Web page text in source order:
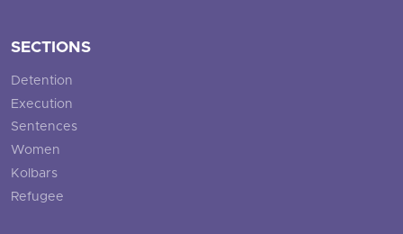
SECTIONS
Detention
Execution
Sentences
Women
Kolbars
Refugee